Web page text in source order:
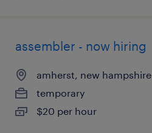
assembler - now hiring
amherst, new hampshire
temporary
$20 per hour